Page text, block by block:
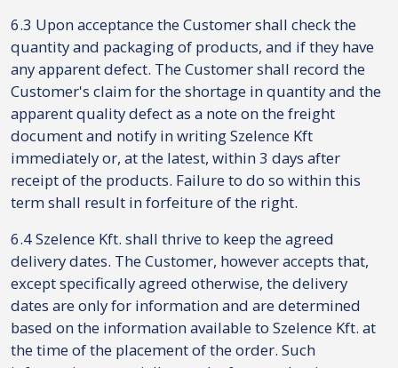
6.3 Upon acceptance the Customer shall check the
quantity and packaging of products, and if they have
any apparent defect. The Customer shall record the
Customer's claim for the shortage in quantity and the
apparent quality defect as a note on the freight
document and notify in writing Szelence Kft
immediately or, at the latest, within 3 days after
receipt of the products. Failure to do so within this
term shall result in forfeiture of the right.
6.4 Szelence Kft. shall thrive to keep the agreed
delivery dates. The Customer, however accepts that,
except specifically agreed otherwise, the delivery
dates are only for information and are determined
based on the information available to Szelence Kft. at
the time of the placement of the order. Such